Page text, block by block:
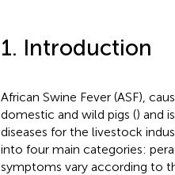
1. Introduction
African Swine Fever (ASF),
domestic and wild pigs () and
diseases for the livestock
into four main categories:
symptoms vary according to